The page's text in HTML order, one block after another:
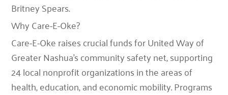
Britney Spears.
Why Care-E-Oke?
Care-E-Oke raises crucial funds for United Way of
Greater Nashua’scommunity safety net, supporting
24 local nonprofit organizations in the areas of
health, education, and economic mobility. Programs